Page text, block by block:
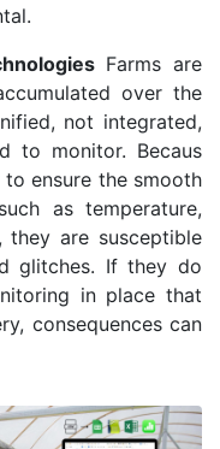
Farms are
over the
not integrated,
to monitor. Becaus
ensure the smooth
as temperature,
they are susceptible
glitches. If they do
in place that
consequences can